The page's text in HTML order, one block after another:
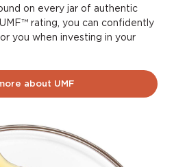
found on the back
be from 3 to any
on every jar of authentic
rating, you can confidently
you when investing in your
about UMF